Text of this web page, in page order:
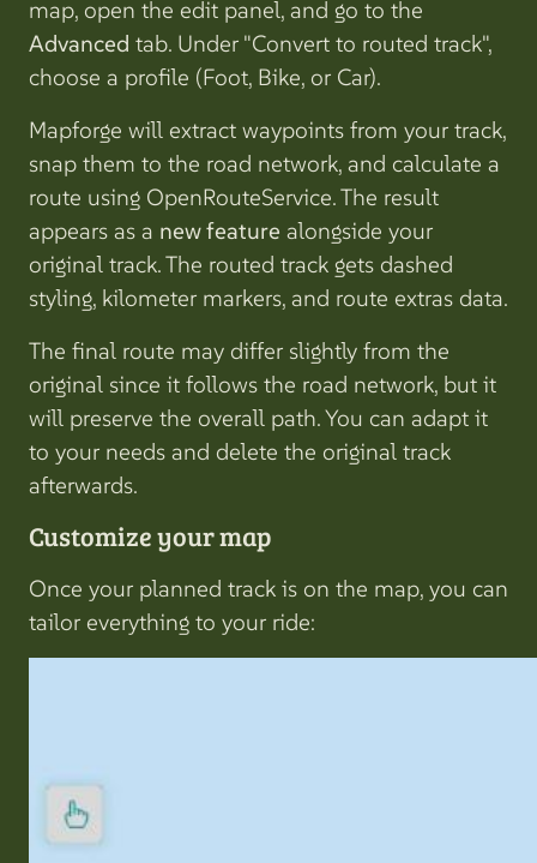
map, open the edit panel, and go to the
Advanced tab. Under "Convert to routed track",
choose a profile (Foot, Bike, or Car).
Mapforge will extract waypoints from your track,
snap them to the road network, and calculate a
route using OpenRouteService. The result
appears as a new feature alongside your
original track. The routed track gets dashed
styling, kilometer markers, and route extras data.
The final route may differ slightly from the
original since it follows the road network, but it
will preserve the overall path. You can adapt it
to your needs and delete the original track
afterwards.
Customize your map
Once your planned track is on the map, you can
tailor everything to your ride: